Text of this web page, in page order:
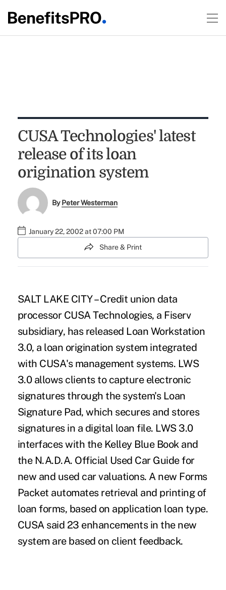
CUSA Technologies' latest
release of its loan
origination system
ByPeter Westerman
January 22, 2002 at 07:00 PM
Share & Print
SALT LAKE CITY – Credit union data
processor CUSA Technologies, a Fiserv
subsidiary, has released Loan Workstation
3.0, a loan origination system integrated
with CUSA's management systems. LWS
3.0 allows clients to capture electronic
signatures through the system's Loan
Signature Pad, which secures and stores
signatures in a digital loan file. LWS 3.0
interfaces with the Kelley Blue Book and
the N.A.D.A. Official Used Car Guide for
new and used car valuations. A new Forms
Packet automates retrieval and printing of
loan forms, based on application loan type.
CUSA said 23 enhancements in the new
system are based on client feedback.